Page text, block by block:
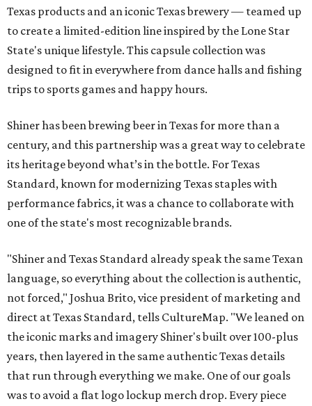
Texas products and an iconic Texas brewery — teamed up
to create a limited-edition line inspired by the Lone Star
State's unique lifestyle. This capsule collection was
designed to fit in everywhere from dance halls and fishing
trips to sports games and happy hours.
Shiner has been brewing beer in Texas for more than a
century, and this partnership was a great way to celebrate
its heritage beyond what’s in the bottle. For Texas
Standard, known for modernizing Texas staples with
performance fabrics, it was a chance to collaborate with
one of the state's most recognizable brands.
"Shiner and Texas Standard already speak the same Texan
language, so everything about the collection is authentic,
not forced," Joshua Brito, vice president of marketing and
direct at Texas Standard, tells CultureMap. "We leaned on
the iconic marks and imagery Shiner's built over 100-plus
years, then layered in the same authentic Texas details
that run through everything we make. One of our goals
was to avoid a flat logo lockup merch drop. Every piece